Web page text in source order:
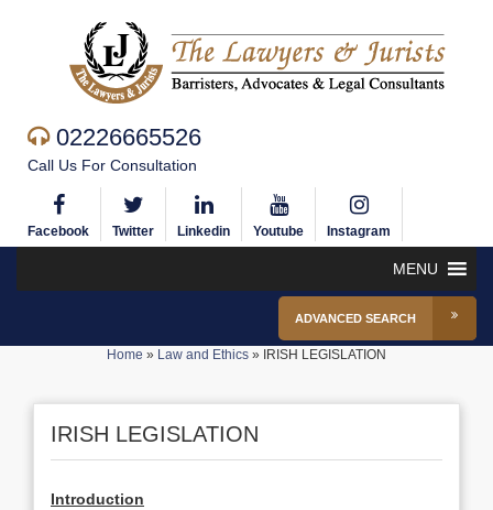
02226665526
Call Us For Consultation
Facebook Twitter Linkedin Youtube Instagram
MENU
ADVANCED SEARCH
Home » Law and Ethics » IRISH LEGISLATION
IRISH LEGISLATION
Introduction